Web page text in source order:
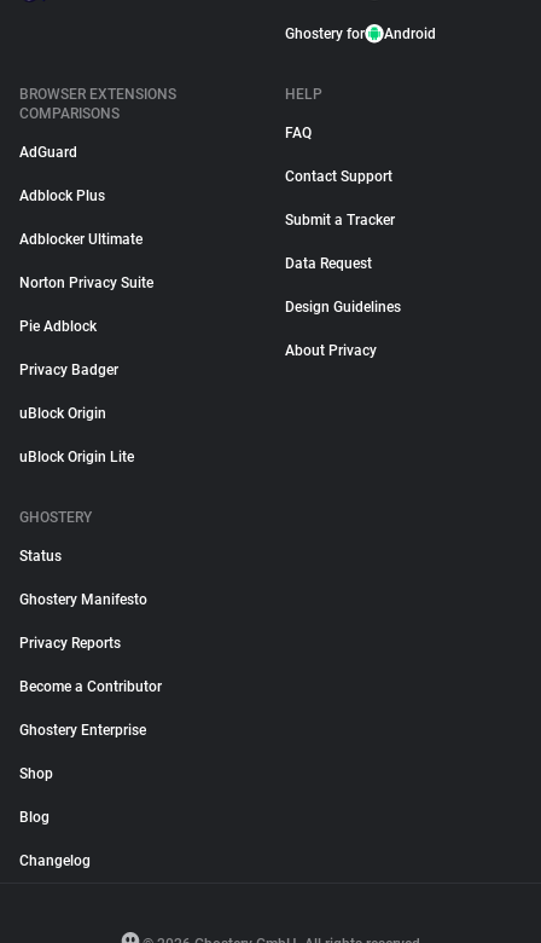
Ghostery for Android
BROWSER EXTENSIONS
COMPARISONS
AdGuard
Adblock Plus
Adblocker Ultimate
Norton Privacy Suite
Pie Adblock
Privacy Badger
uBlock Origin
uBlock Origin Lite
HELP
FAQ
Contact Support
Submit a Tracker
Data Request
Design Guidelines
About Privacy
GHOSTERY
Status
Ghostery Manifesto
Privacy Reports
Become a Contributor
Ghostery Enterprise
Shop
Blog
Changelog